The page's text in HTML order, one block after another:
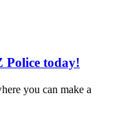
Police today!
you can make a